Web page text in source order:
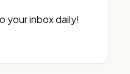
your inbox daily!